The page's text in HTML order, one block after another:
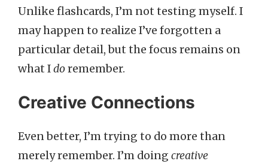
Unlike flashcards, I’m not testing myself. I
may happen to realize I’ve forgotten a
particular detail, but the focus remains on
what Idoremember.
Creative Connections
Even better, I’m trying to do more than
merely remember. I’m doing creative